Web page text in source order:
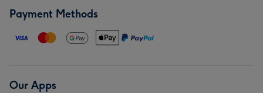
Payment Methods
Our Apps